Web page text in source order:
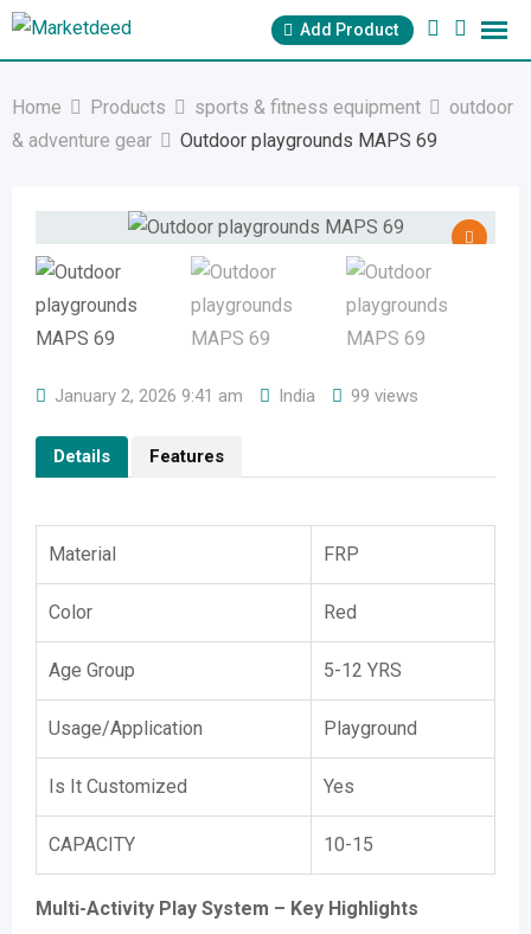
Skip
Add Product
Home Products sports & fitness equipment
outdoor
& adventure gear
Outdoor playgrounds MAPS 69
January 2, 2026 9:41 am India 99 views
Details Features
Material FRP
Color Red
Age Group 5-12 YRS
Usage/Application Playground
Is It Customized Yes
CAPACITY 10-15
Multi-Activity Play System – Key Highlights